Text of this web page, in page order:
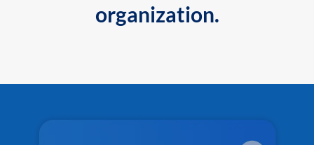
organization.